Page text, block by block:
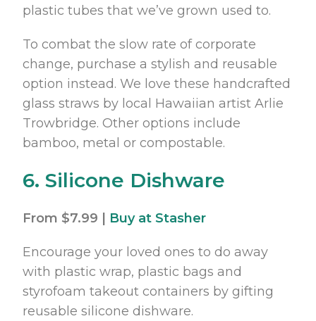
plastic tubes that we’ve grown used to.
To combat the slow rate of corporate
change, purchase a stylish and reusable
option instead. We love these handcrafted
glass straws by local Hawaiian artist Arlie
Trowbridge. Other options include
bamboo, metal or compostable.
6. Silicone Dishware
From $7.99 | Buy at Stasher
Encourage your loved ones to do away
with plastic wrap, plastic bags and
styrofoam takeout containers by gifting
reusable silicone dishware.